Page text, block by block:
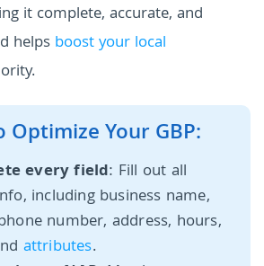
it complete, accurate, and
helps boost your local
Optimize Your GBP:
every field: Fill out all
including business name,
number, address, hours,
attributes.